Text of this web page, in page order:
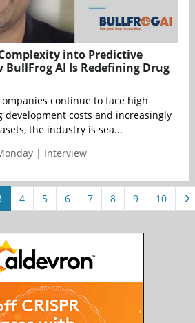
into Predictive
BullFrog AI Is Redefining Drug
continue to face high
costs and increasingly
the industry is sea...
| Interview
4 5 6 7 8 9 10